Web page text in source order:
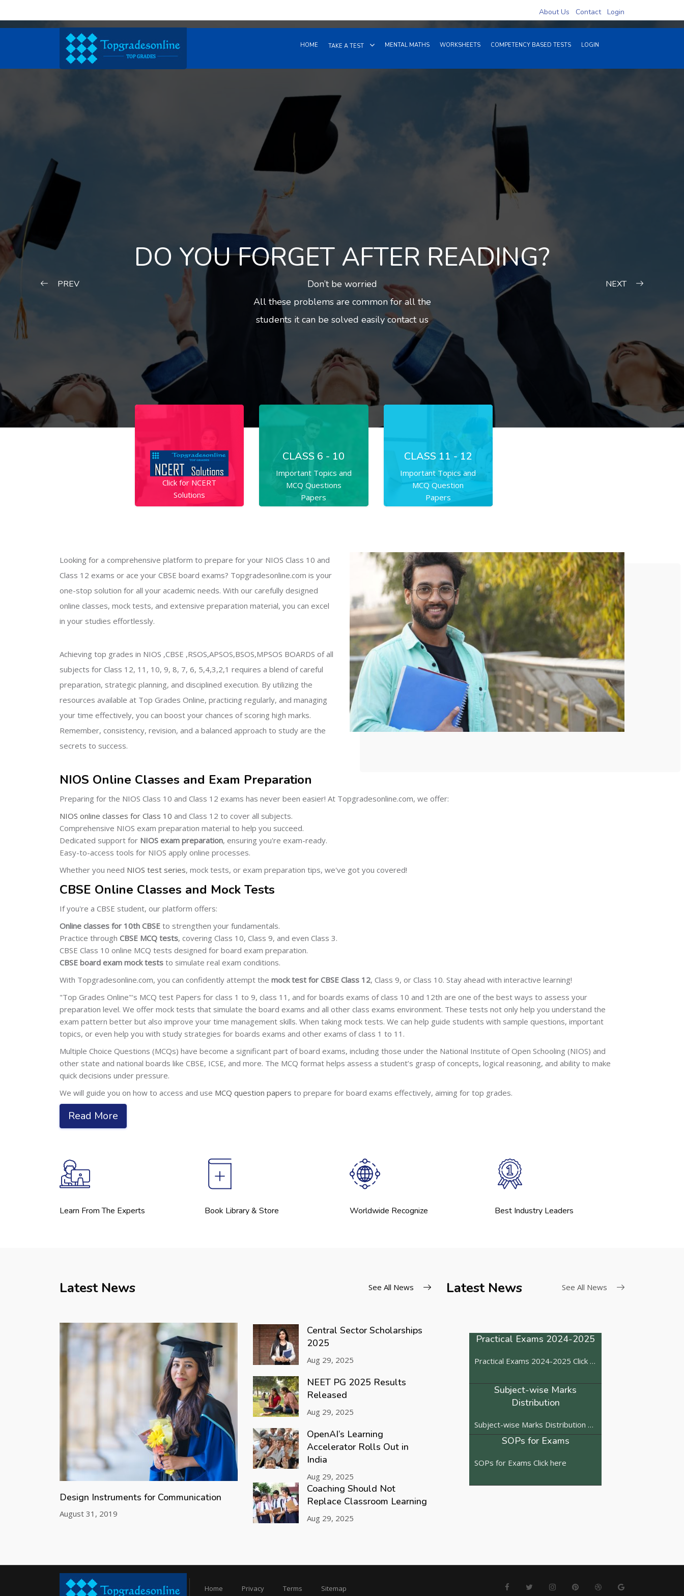
About Us Contact Login
LOGIN
COMPETENCY BASED TESTS
WORKSHEETS
MENTAL MATHS
TAKE A TEST
HOME
DO YOU FORGET AFTER READING?
Don’t be worried
All these problems are common for all the
students it can be solved easily contact us
PREV NEXT
Click for NCERT
Solutions
CLASS 6 - 10
Important Topics and
MCQ Questions
Papers
CLASS 11 - 12
Important Topics and
MCQ Question
Papers
Looking for a comprehensive platform to prepare for your NIOS Class 10 and
Class 12 exams or ace your CBSE board exams? Topgradesonline.com is your
one-stop solution for all your academic needs. With our carefully designed
online classes, mock tests, and extensive preparation material, you can excel
in your studies effortlessly.
Achieving top grades in NIOS ,CBSE ,RSOS,APSOS,BSOS,MPSOS BOARDS of all
subjects for Class 12, 11, 10, 9, 8, 7, 6, 5,4,3,2,1 requires a blend of careful
preparation, strategic planning, and disciplined execution. By utilizing the
resources available at Top Grades Online, practicing regularly, and managing
your time effectively, you can boost your chances of scoring high marks.
Remember, consistency, revision, and a balanced approach to study are the
secrets to success.
NIOS Online Classes and Exam Preparation
Preparing for the NIOS Class 10 and Class 12 exams has never been easier! At Topgradesonline.com, we offer:
NIOS online classes for Class 10 and Class 12 to cover all subjects.
Comprehensive NIOS exam preparation material to help you succeed.
Dedicated support for NIOS exam preparation, ensuring you're exam-ready.
Easy-to-access tools for NIOS apply online processes.
Whether you need NIOS test series, mock tests, or exam preparation tips, we've got you covered!
CBSE Online Classes and Mock Tests
If you're a CBSE student, our platform offers:
Online classes for 10th CBSE to strengthen your fundamentals.
Practice through CBSE MCQ tests, covering Class 10, Class 9, and even Class 3.
CBSE Class 10 online MCQ tests designed for board exam preparation.
CBSE board exam mock tests to simulate real exam conditions.
With Topgradesonline.com, you can confidently attempt the mock test for CBSE Class 12, Class 9, or Class 10. Stay ahead with interactive learning!
"Top Grades Online"'s MCQ test Papers for class 1 to 9, class 11, and for boards exams of class 10 and 12th are one of the best ways to assess your
preparation level. We offer mock tests that simulate the board exams and all other class exams environment. These tests not only help you understand the
exam pattern better but also improve your time management skills. When taking mock tests. We can help guide students with sample questions, important
topics, or even help you with study strategies for boards exams and other exams of class 1 to 11.
Multiple Choice Questions (MCQs) have become a significant part of board exams, including those under the National Institute of Open Schooling (NIOS) and
other state and national boards like CBSE, ICSE, and more. The MCQ format helps assess a student’s grasp of concepts, logical reasoning, and ability to make
quick decisions under pressure.
We will guide you on how to access and use MCQ question papers to prepare for board exams effectively, aiming for top grades.
Read More
Learn From The Experts Book Library & Store Worldwide Recognize Best Industry Leaders
Latest News
Design Instruments for Communication
August 31, 2019
See All News
Central Sector Scholarships
2025
Aug 29, 2025
NEET PG 2025 Results
Released
Aug 29, 2025
OpenAI’s Learning
Accelerator Rolls Out in
India
Aug 29, 2025
Coaching Should Not
Replace Classroom Learning
Aug 29, 2025
Latest News See All News
Board Exams
Practical Exams 2024-2025
Subject-wise Marks
Distribution
SOPs for Exams
SOPs for Exams Click here
Home Privacy Terms Sitemap